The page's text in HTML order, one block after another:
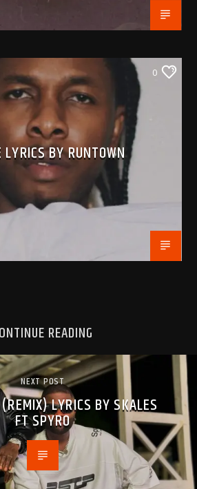
0
LYRICS BY RUNTOWN
READING
NEXT POST
LYRICS BY SKALES
FT SPYRO